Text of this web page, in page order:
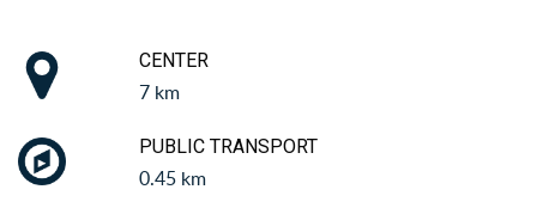
CENTER
7 km
PUBLIC TRANSPORT
0.45 km